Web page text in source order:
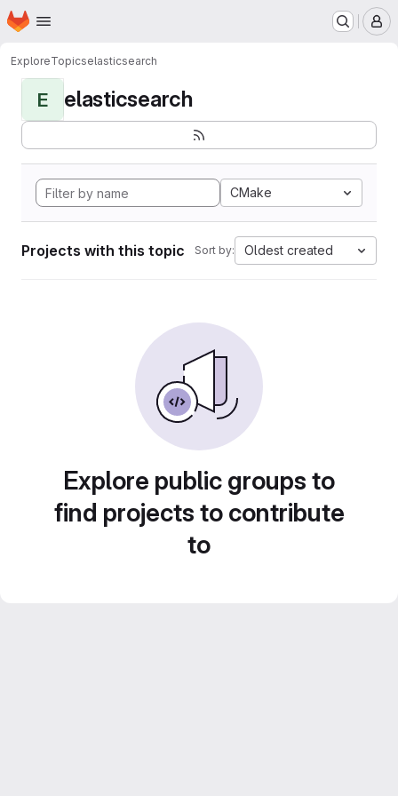
Skip to main content
Homepage
ExploreTopicselasticsearch
E elasticsearch
CMake
Projects with this topic Sort by: Oldest created
Explore public groups to
find projects to contribute
to